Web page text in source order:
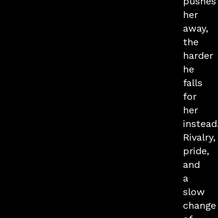
her
away,
the
harder
he
falls
for
her
Rivalry,
pride,
and
a
slow
change